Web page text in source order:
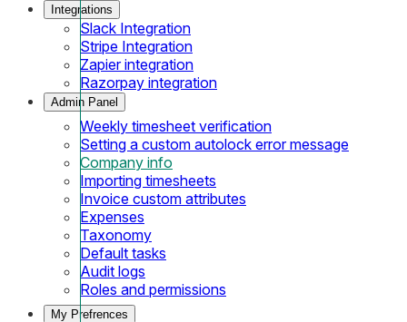
Integrations
Slack Integration
Stripe Integration
Zapier integration
Razorpay integration
Admin Panel
Weekly timesheet verification
Setting a custom autolock error message
Company info
Importing timesheets
Invoice custom attributes
Expenses
Taxonomy
Default tasks
Audit logs
Roles and permissions
My Prefrences